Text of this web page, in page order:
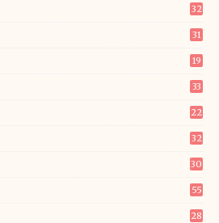
32
31
19
33
22
32
30
55
28